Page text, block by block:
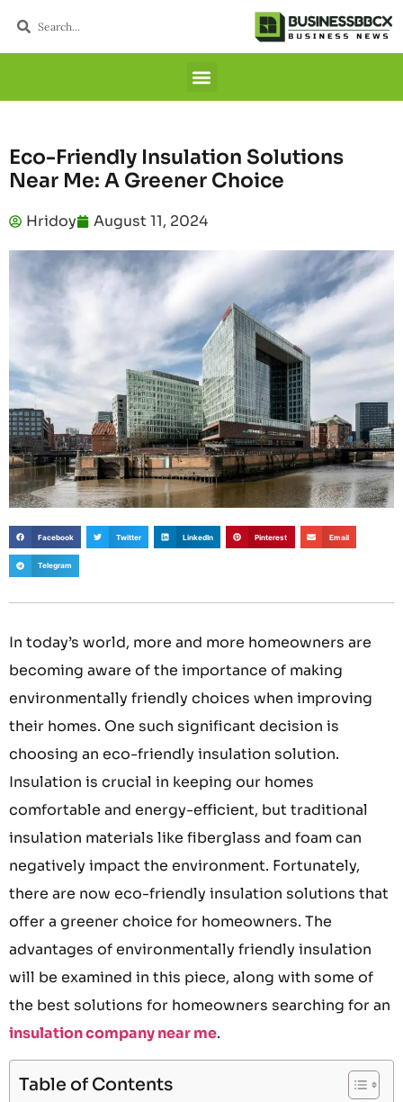
Eco-Friendly Insulation Solutions
Near Me: A Greener Choice
Hridoy August 11, 2024
Facebook Twitter LinkedIn Pinterest Email
Telegram
In today’s world, more and more homeowners are
becoming aware of the importance of making
environmentally friendly choices when improving
their homes. One such significant decision is
choosing an eco-friendly insulation solution.
Insulation is crucial in keeping our homes
comfortable and energy-efficient, but traditional
insulation materials like fiberglass and foam can
negatively impact the environment. Fortunately,
there are now eco-friendly insulation solutions that
offer a greener choice for homeowners. The
advantages of environmentally friendly insulation
will be examined in this piece, along with some of
the best solutions for homeowners searching for an
insulation company near me.
Table of Contents